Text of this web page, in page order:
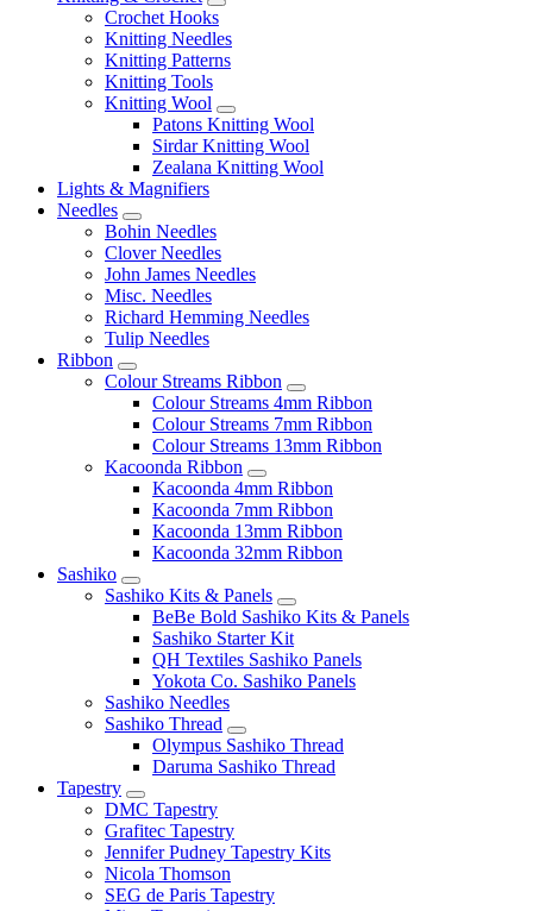
Crochet Hooks
Knitting Needles
Knitting Patterns
Knitting Tools
Knitting Wool
Patons Knitting Wool
Sirdar Knitting Wool
Zealana Knitting Wool
Lights & Magnifiers
Needles
Bohin Needles
Clover Needles
John James Needles
Misc. Needles
Richard Hemming Needles
Tulip Needles
Ribbon
Colour Streams Ribbon
Colour Streams 4mm Ribbon
Colour Streams 7mm Ribbon
Colour Streams 13mm Ribbon
Kacoonda Ribbon
Kacoonda 4mm Ribbon
Kacoonda 7mm Ribbon
Kacoonda 13mm Ribbon
Kacoonda 32mm Ribbon
Sashiko
Sashiko Kits & Panels
BeBe Bold Sashiko Kits & Panels
Sashiko Starter Kit
QH Textiles Sashiko Panels
Yokota Co. Sashiko Panels
Sashiko Needles
Sashiko Thread
Olympus Sashiko Thread
Daruma Sashiko Thread
Tapestry
DMC Tapestry
Grafitec Tapestry
Jennifer Pudney Tapestry Kits
Nicola Thomson
SEG de Paris Tapestry